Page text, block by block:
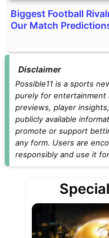
Biggest Football
Our Match
Disclaimer
Possible11 is a sports
purely for entertainment
previews, player
publicly available
promote or support
any form. Users are
responsibly and use it